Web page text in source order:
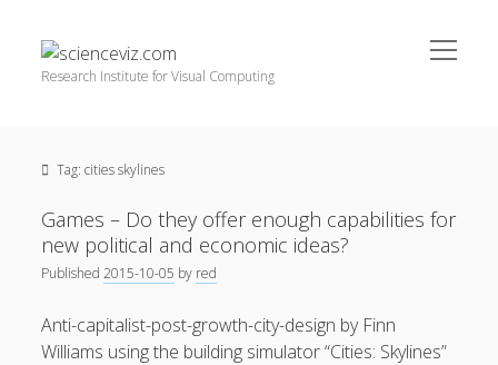
scienceviz.com
Research Institute for Visual Computing
open
menu
Editorial Board
Partners
facebookinstagram
linkedinyoutube
Categories
Artwork(20)
Tag:cities skylines
Games – Do they offer enough capabilities for
new political and economic ideas?
Published2015-10-05 by red
Anti-capitalist-post-growth-city-design by Finn
Williams using the building simulator “Cities: Skylines”